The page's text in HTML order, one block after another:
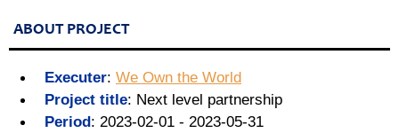
ABOUT PROJECT
Executer: We Own the World
Project title: Next level partnership
Period: 2023-02-01 - 2023-05-31